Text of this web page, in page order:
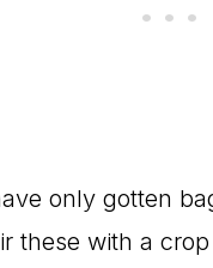
only gotten
these with a